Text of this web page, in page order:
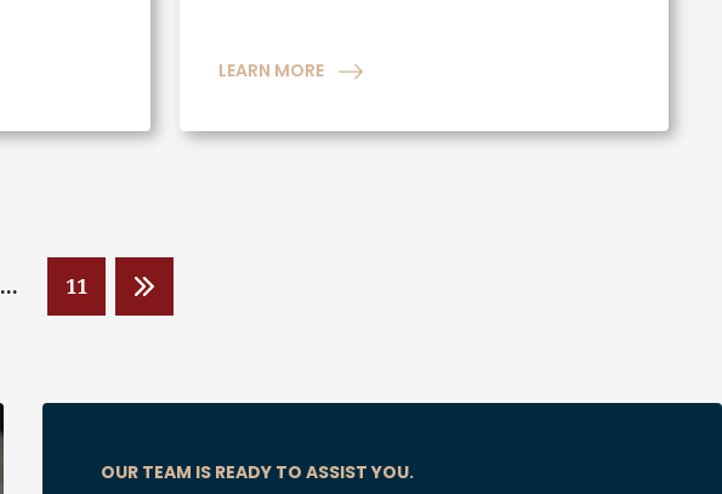
LEARN MORE
… 11
OUR TEAM IS READY TO ASSIST YOU.